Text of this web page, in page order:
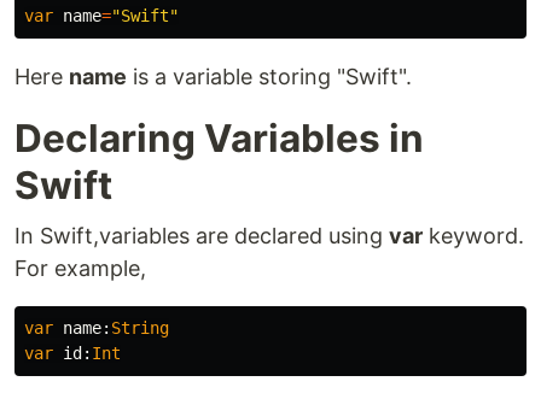
var name="Swift"
Here name is a variable storing "Swift".
Declaring Variables in
Swift
In Swift,variables are declared using var keyword.
For example,
var name: String
var id : Int